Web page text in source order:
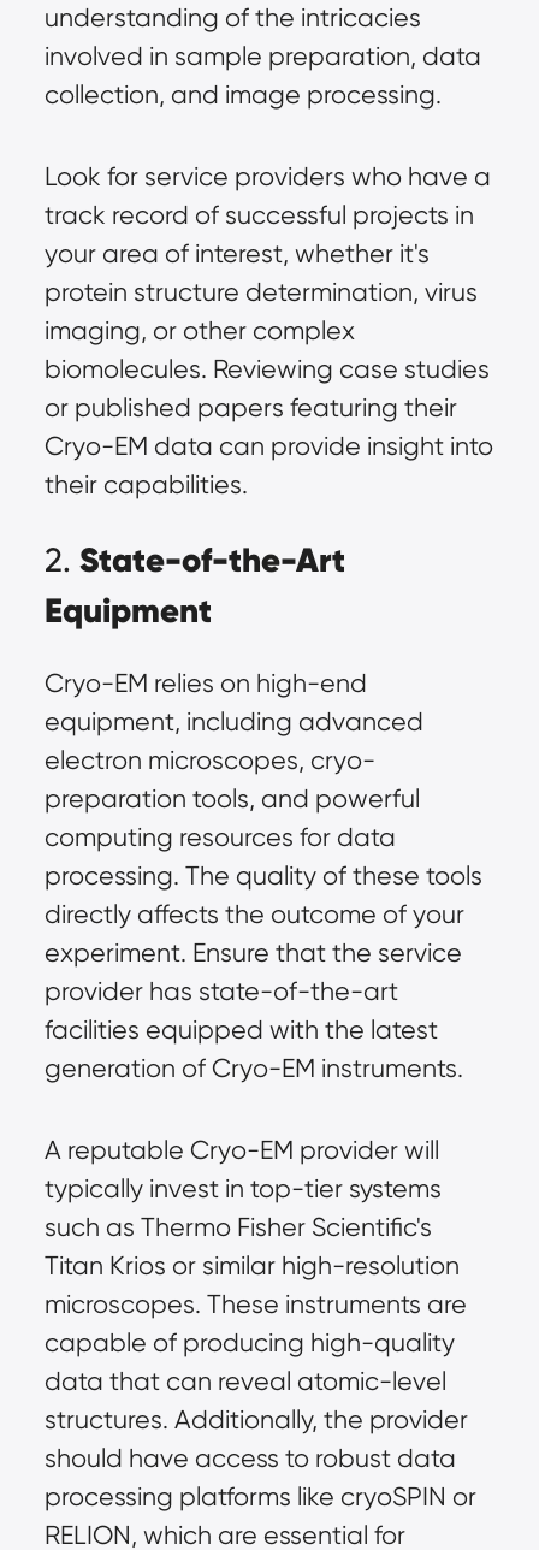
understanding of the intricacies
involved in sample preparation, data
collection, and image processing.
Look for service providers who have a
track record of successful projects in
your area of interest, whether it's
protein structure determination, virus
imaging, or other complex
biomolecules. Reviewing case studies
or published papers featuring their
Cryo-EM data can provide insight into
their capabilities.
2. State-of-the-Art
Equipment
Cryo-EM relies on high-end
equipment, including advanced
electron microscopes, cryo-
preparation tools, and powerful
computing resources for data
processing. The quality of these tools
directly affects the outcome of your
experiment. Ensure that the service
provider has state-of-the-art
facilities equipped with the latest
generation of Cryo-EM instruments.
A reputable Cryo-EM provider will
typically invest in top-tier systems
such as Thermo Fisher Scientific's
Titan Krios or similar high-resolution
microscopes. These instruments are
capable of producing high-quality
data that can reveal atomic-level
structures. Additionally, the provider
should have access to robust data
processing platforms like cryoSPIN or
RELION, which are essential for